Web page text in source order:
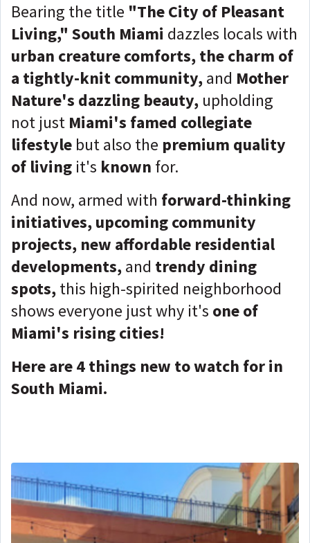
Bearing the title "The City of Pleasant
Living," South Miami dazzles locals with
urban creature comforts, the charm of
a tightly-knit community,and Mother
Nature's dazzling beauty, upholding
not just Miami's famed collegiate
lifestyle but also the premium quality
of living it's known for.
And now, armed with forward-thinking
initiatives, upcoming community
projects, new affordable residential
developments,and trendy dining
spots,this high-spirited neighborhood
shows everyone just why it's one of
Miami's rising cities!
Here are 4 things new to watch for in
South Miami.